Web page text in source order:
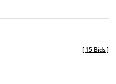
[15 Bids]